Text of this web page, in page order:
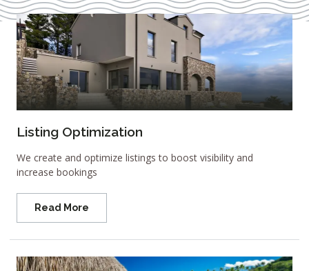
Listing Optimization
We create and optimize listings to boost visibility and
increase bookings
Read More